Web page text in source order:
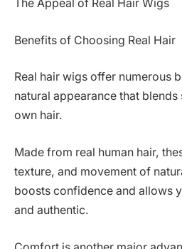
The Appeal of Real Hair Wigs
Benefits of Choosing Real Hair
Real hair wigs offer numerous
natural appearance that
own hair.
Made from real human hair,
texture, and movement of
boosts confidence and allows
and authentic.